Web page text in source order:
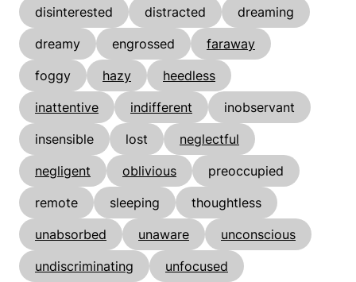
disinterested
distracted
dreaming
dreamy
engrossed
faraway
foggy
hazy
heedless
inattentive
indifferent
inobservant
insensible
lost
neglectful
negligent
oblivious
preoccupied
remote
sleeping
thoughtless
unabsorbed
unaware
unconscious
undiscriminating
unfocused